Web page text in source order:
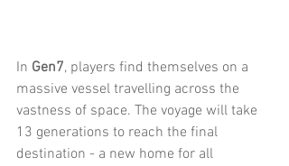
In Gen7, players find themselves on a
massive vessel travelling across the
vastness of space. The voyage will take
13 generations to reach the final
destination - a new home for all